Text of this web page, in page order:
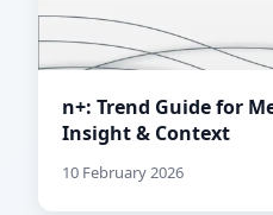
n+: Trend Guide for
Insight & Context
10 February 2026